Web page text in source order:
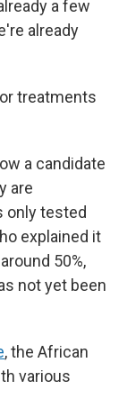
a few
already
treatments
a candidate
are
only tested
explained it
50%,
not yet been
, the African
various